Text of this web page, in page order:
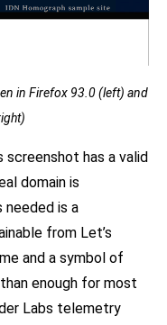
in Firefox 93.0 (left) and
has a valid
domain is
needed is a
from Let’s
and a symbol of
enough for most
Labs telemetry